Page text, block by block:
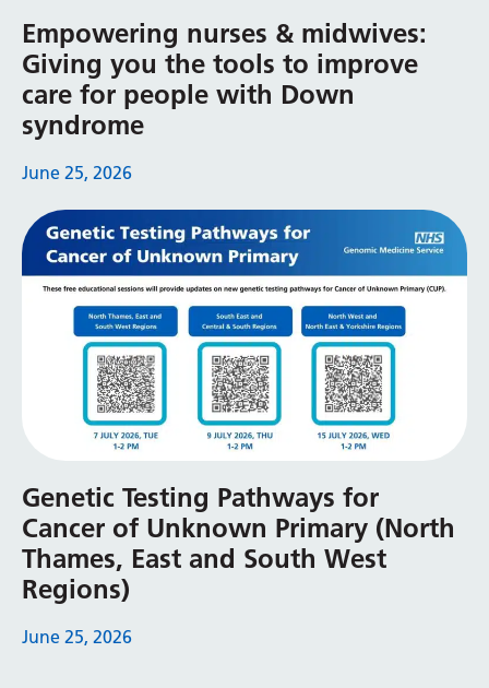
Empowering nurses & midwives:
Giving you the tools to improve
care for people with Down
syndrome
June 25, 2026
Genetic Testing Pathways for
Cancer of Unknown Primary (North
Thames, East and South West
Regions)
June 25, 2026